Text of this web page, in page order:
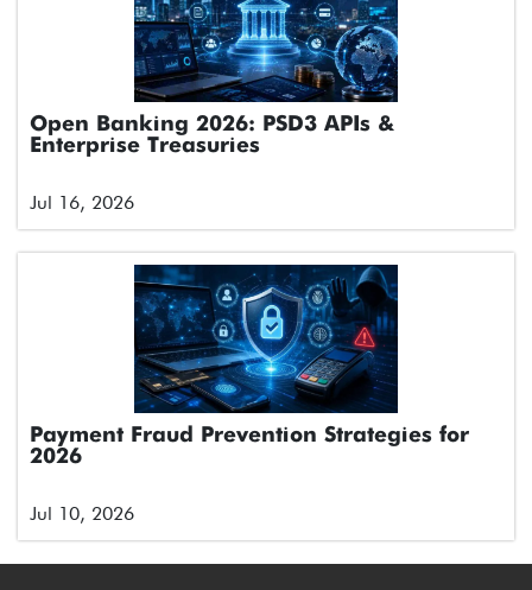
Open Banking 2026: PSD3 APIs &
Enterprise Treasuries
Jul 16, 2026
Payment Fraud Prevention Strategies for
2026
Jul 10, 2026